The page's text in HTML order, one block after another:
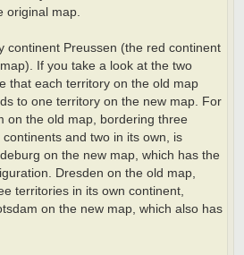
original map.
continent Preussen (the red continent
If you take a look at the two
that each territory on the old map
to one territory on the new map. For
on the old map, bordering three
and two in its own, is
on the new map, which has the
Dresden on the old map,
territories in its own continent,
on the new map, which also has